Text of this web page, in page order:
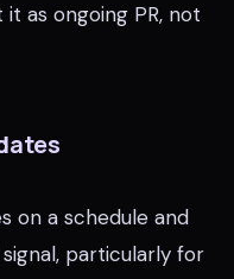
as ongoing PR, not
on a schedule and
particularly for